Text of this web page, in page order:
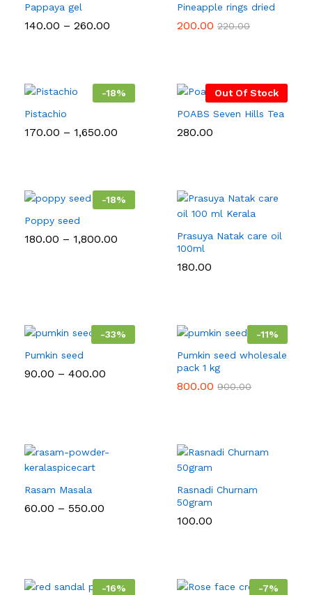
Pappaya gel
140.00 – 260.00
Pineapple rings dried
200.00 220.00
-18%
Pistachio
170.00 – 1,650.00
Out Of Stock
POABS Seven Hills Tea
280.00
-18%
Poppy seed
180.00 – 1,800.00
Prasuya Natak care oil
100ml
180.00
-33%
Pumkin seed
90.00 – 400.00
-11%
Pumkin seed wholesale
pack 1 kg
800.00 900.00
Rasam Masala
60.00 – 550.00
Rasnadi Churnam
50gram
100.00
-16%
-7%